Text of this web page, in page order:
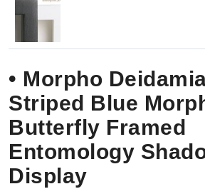
• Morpho
Striped Blue
Butterfly Framed
Entomology
Display